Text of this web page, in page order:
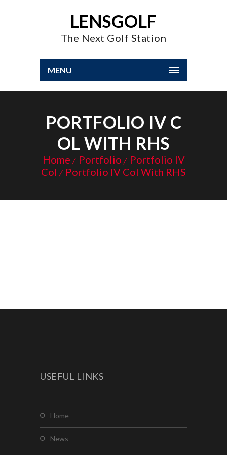
LENSGOLF
The Next Golf Station
MENU
PORTFOLIO IV C
OL WITH RHS
Home Portfolio
Portfolio IV
Col
Portfolio IV Col With RHS
USEFUL LINKS
home
news